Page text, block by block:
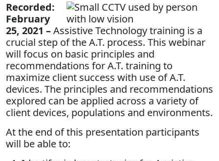
Recorded:
February
25, 2021 –Assistive Technology training is a
crucial step of the A.T. process. This webinar
will focus on basic principles and
recommendations for A.T. training to
maximize client success with use of A.T.
devices. The principles and recommendations
explored can be applied across a variety of
client devices, populations and environments.
At the end of this presentation participants
will be able to: